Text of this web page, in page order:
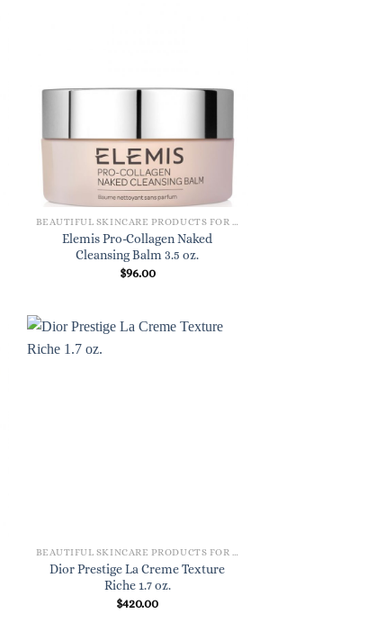
BEAUTIFUL SKINCARE PRODUCTS FOR WOMEN
Elemis Pro-Collagen Naked
Cleansing Balm 3.5 oz.
$96.00
BEAUTIFUL SKINCARE PRODUCTS FOR WOMEN
Dior Prestige La Creme Texture
Riche 1.7 oz.
$420.00